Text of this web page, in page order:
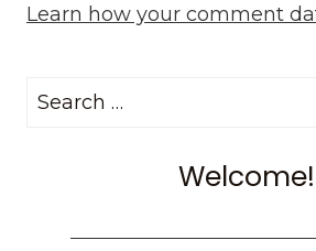
Learn how your comment
Search
Welcome!